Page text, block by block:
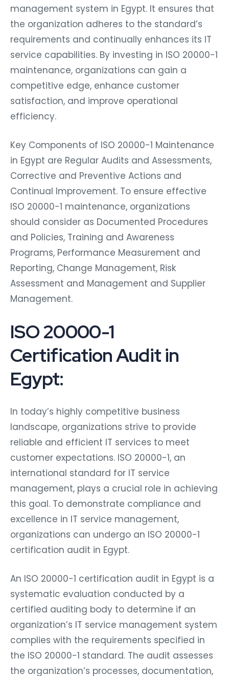
management system in Egypt. It ensures that
the organization adheres to the standard’s
requirements and continually enhances its IT
service capabilities. By investing in ISO 20000-1
maintenance, organizations can gain a
competitive edge, enhance customer
satisfaction, and improve operational
efficiency.
Key Components of ISO 20000-1 Maintenance
in Egypt are Regular Audits and Assessments,
Corrective and Preventive Actions and
Continual Improvement. To ensure effective
ISO 20000-1 maintenance, organizations
should consider as Documented Procedures
and Policies, Training and Awareness
Programs, Performance Measurement and
Reporting, Change Management, Risk
Assessment and Management and Supplier
Management.
ISO 20000-1
Certification Audit in
Egypt:
In today’s highly competitive business
landscape, organizations strive to provide
reliable and efficient IT services to meet
customer expectations. ISO 20000-1, an
international standard for IT service
management, plays a crucial role in achieving
this goal. To demonstrate compliance and
excellence in IT service management,
organizations can undergo an ISO 20000-1
certification audit in Egypt.
An ISO 20000-1 certification audit in Egypt is a
systematic evaluation conducted by a
certified auditing body to determine if an
organization’s IT service management system
complies with the requirements specified in
the ISO 20000-1 standard. The audit assesses
the organization’s processes, documentation,